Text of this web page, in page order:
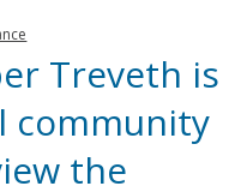
Treveth is
community
the